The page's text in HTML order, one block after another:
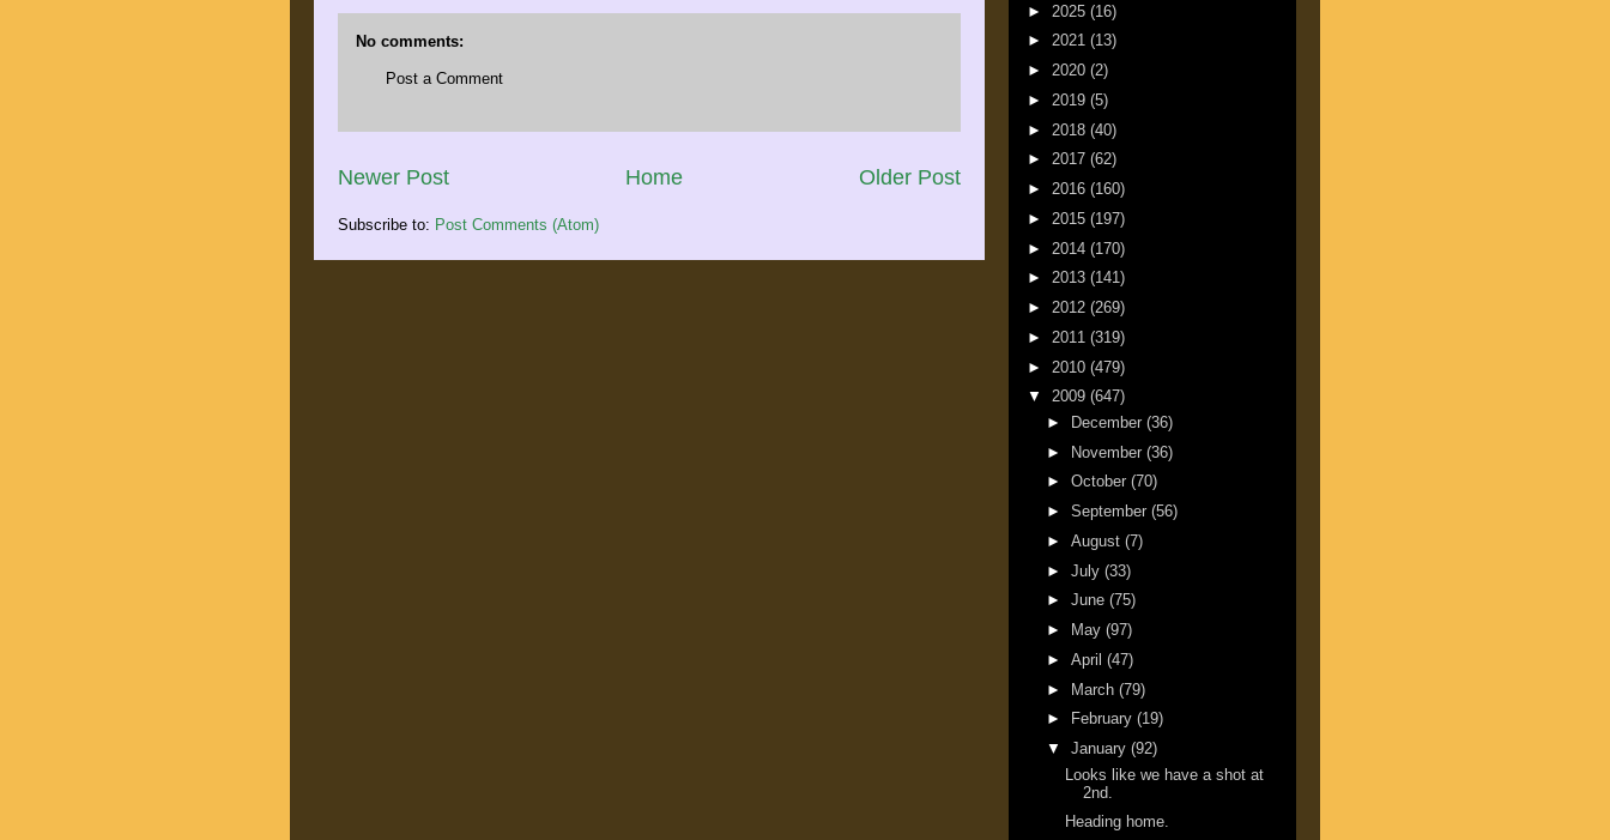
No comments:
Post a Comment
Newer Post Older Post
Home
Subscribe to: Post Comments (Atom)
► 2025 (16)
► 2021 (13)
► 2020 (2)
► 2019 (5)
► 2018 (40)
► 2017 (62)
► 2016 (160)
► 2015 (197)
► 2014 (170)
► 2013 (141)
► 2012 (269)
► 2011 (319)
► 2010 (479)
▼ 2009 (647)
►
December (36)
► November (36)
► October (70)
► September (56)
► August (7)
► July (33)
► June (75)
►
May (97)
► April (47)
► March (79)
►
February (19)
▼ January (92)
Looks like we have a shot at
2nd.
Heading home.